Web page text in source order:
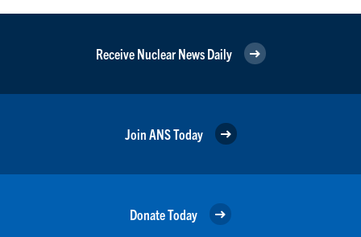
Receive Nuclear News Daily
Join ANS Today
Donate Today